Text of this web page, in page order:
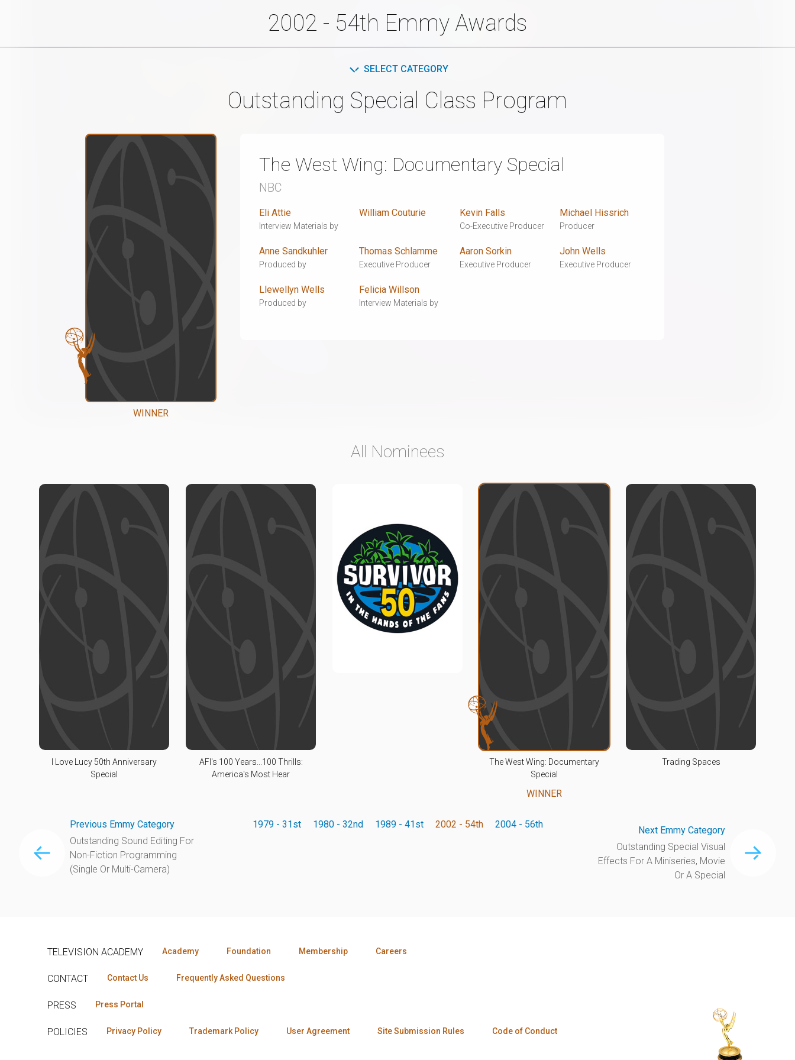
2002 - 54th Emmy Awards
SELECT CATEGORY
Outstanding Special Class Program
WINNER
The West Wing: Documentary Special
NBC
Eli Attie
Interview Materials by
William Couturie Kevin Falls
Co-Executive Producer
Michael Hissrich
Producer
Anne Sandkuhler
Produced by
Thomas Schlamme
Executive Producer
Aaron Sorkin
Executive Producer
John Wells
Executive Producer
Llewellyn Wells
Produced by
Felicia Willson
Interview Materials by
All Nominees
I Love Lucy 50th Anniversary
Special
AFI's 100 Years...100 Thrills:
America's Most Hear
The West Wing: Documentary
Special
WINNER
Trading Spaces
Previous Emmy Category
Outstanding Sound Editing For
Non-Fiction Programming
(Single Or Multi-Camera)
1979 - 31st 1980 - 32nd 1989 - 41st 2002 - 54th 2004 - 56th
Next Emmy Category
Outstanding Special Visual
Effects For A Miniseries, Movie
Or A Special
TELEVISION ACADEMY Academy Foundation Membership Careers
CONTACT Contact Us Frequently Asked Questions
PRESS Press Portal
POLICIES Privacy Policy Trademark Policy User Agreement Site Submission Rules Code of Conduct